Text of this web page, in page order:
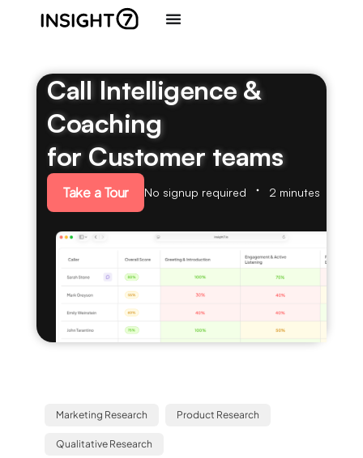
Call Intelligence &
Coaching
for Customer teams
Take a Tour No signup required 2 minutes
Marketing Research Product Research
Qualitative Research